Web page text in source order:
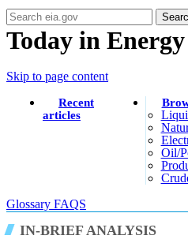
Today in Energy
Skip to page content
Recent
articles
Oil/
Glossary FAQS
IN-BRIEF ANALYSIS